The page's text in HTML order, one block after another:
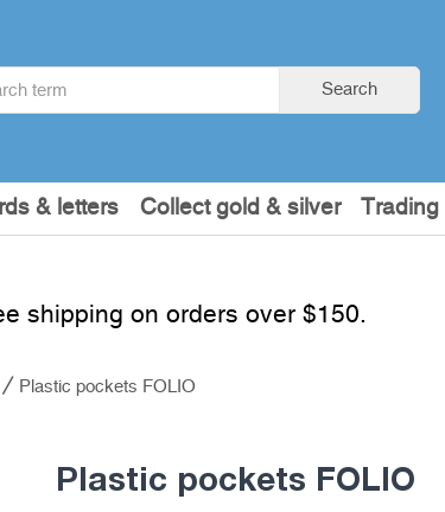
Search
& letters Collect gold & silver Trading
shipping on orders over $150.
Plastic pockets FOLIO
Plastic pockets FOLIO